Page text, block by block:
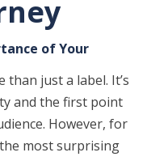
of Your
than just a label. It’s
and the first point
However, for
most surprising